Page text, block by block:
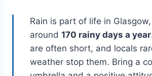
Rain is part of life in
around 170 rainy days a year
are often short, and locals
weather stop them. Bring a